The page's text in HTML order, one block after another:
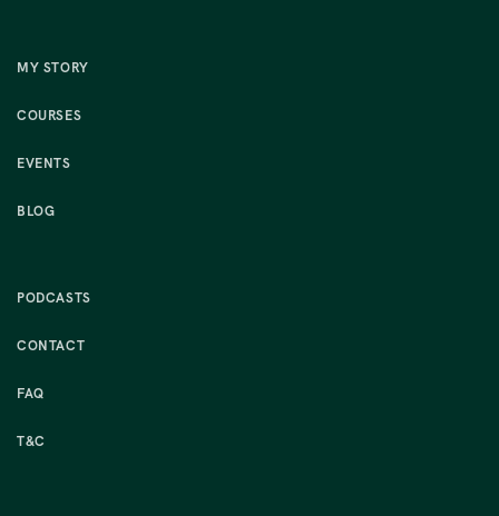
MY STORY
COURSES
EVENTS
BLOG
PODCASTS
CONTACT
FAQ
T&C